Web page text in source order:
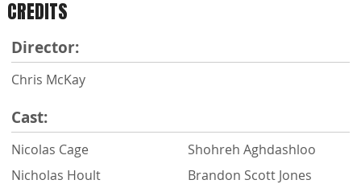
CREDITS
Director:
Chris McKay
Cast:
Nicolas Cage
Nicholas Hoult
Shohreh Aghdashloo
Brandon Scott Jones